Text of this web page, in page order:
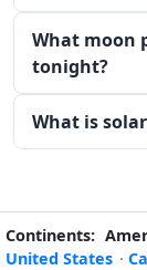
What moon
tonight?
What is
Continents:
United States ·